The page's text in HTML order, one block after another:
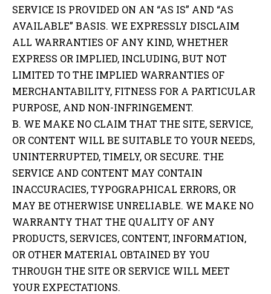
SERVICE IS PROVIDED ON AN “AS IS” AND “AS
AVAILABLE” BASIS. WE EXPRESSLY DISCLAIM
ALL WARRANTIES OF ANY KIND, WHETHER
EXPRESS OR IMPLIED, INCLUDING, BUT NOT
LIMITED TO THE IMPLIED WARRANTIES OF
MERCHANTABILITY, FITNESS FOR A PARTICULAR
PURPOSE, AND NON-INFRINGEMENT.
B. WE MAKE NO CLAIM THAT THE SITE, SERVICE,
OR CONTENT WILL BE SUITABLE TO YOUR NEEDS,
UNINTERRUPTED, TIMELY, OR SECURE. THE
SERVICE AND CONTENT MAY CONTAIN
INACCURACIES, TYPOGRAPHICAL ERRORS, OR
MAY BE OTHERWISE UNRELIABLE. WE MAKE NO
WARRANTY THAT THE QUALITY OF ANY
PRODUCTS, SERVICES, CONTENT, INFORMATION,
OR OTHER MATERIAL OBTAINED BY YOU
THROUGH THE SITE OR SERVICE WILL MEET
YOUR EXPECTATIONS.